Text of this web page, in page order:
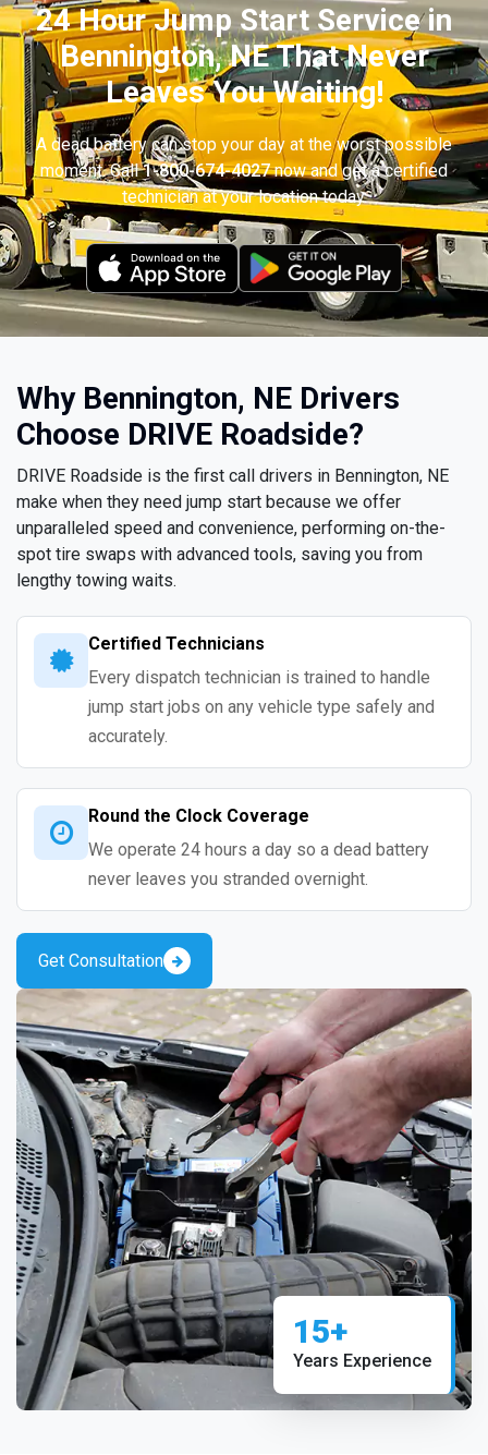
24 Hour Jump Start Service in
Bennington, NE That Never
Leaves You Waiting!
A dead battery can stop your day at the worst possible
moment. Call1-800-674-4027now and get a certified
technician at your location today.
Why Bennington, NE Drivers
Choose DRIVE Roadside?
DRIVE Roadside is the first call drivers in Bennington, NE
make when they need jump start because we offer
unparalleled speed and convenience, performing on-the-
spot tire swaps with advanced tools, saving you from
lengthy towing waits.
Certified Technicians
Every dispatch technician is trained to handle
jump start jobs on any vehicle type safely and
accurately.
Round the Clock Coverage
We operate 24 hours a day so a dead battery
never leaves you stranded overnight.
Get Consultation
15+
Years Experience